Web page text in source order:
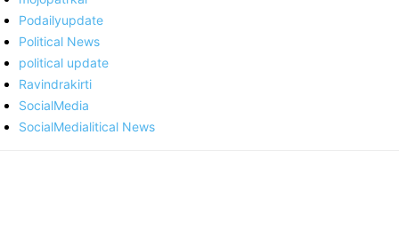
Podailyupdate
Political News
political update
Ravindrakirti
SocialMedia
SocialMedialitical News